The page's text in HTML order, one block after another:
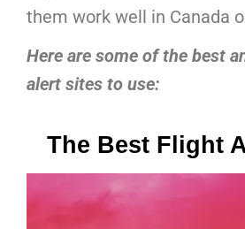
them work well in Canada
Here are some of the best
alert sites to use:
The Best Flight